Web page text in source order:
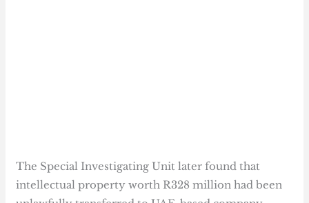
The Special Investigating Unit later found that
intellectual property worth R328 million had been